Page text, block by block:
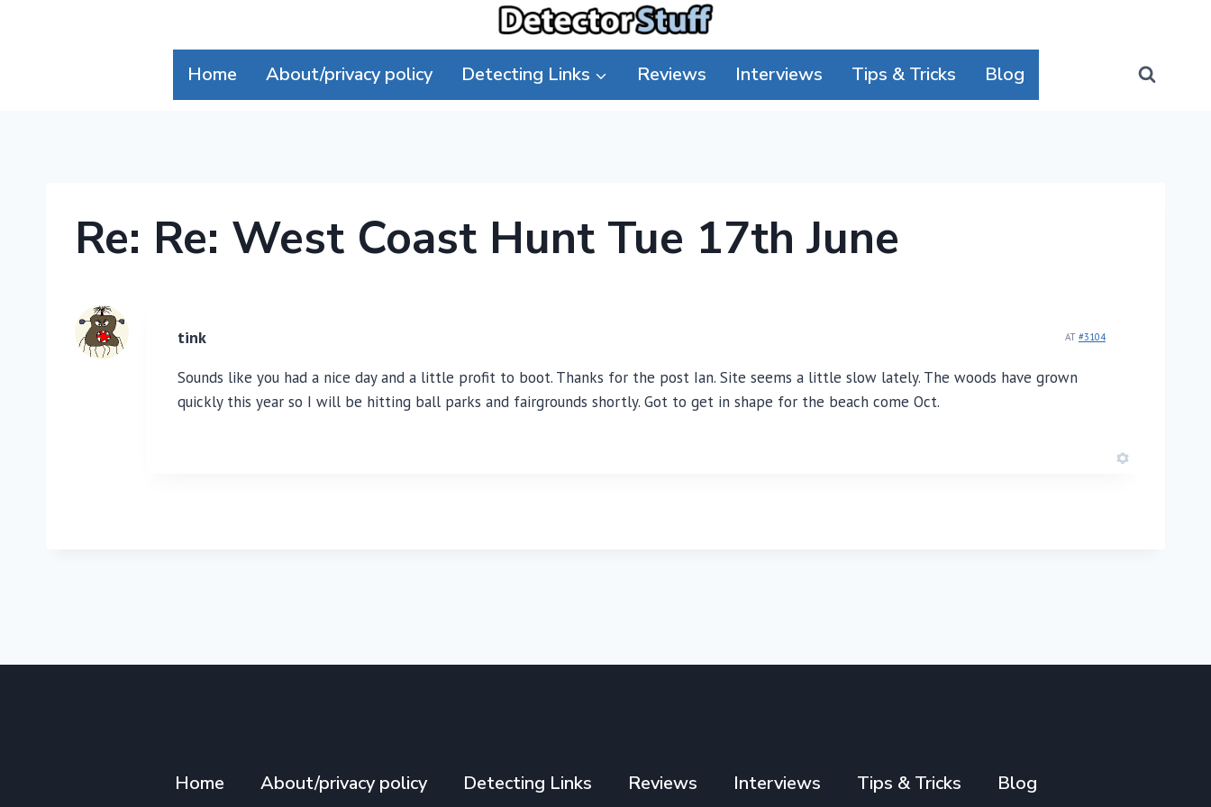
Home About/privacy policy Detecting Links Reviews Interviews Tips & Tricks Blog
Re: Re: West Coast Hunt Tue 17th June
tink AT #3104
Sounds like you had a nice day and a little profit to boot. Thanks for the post Ian. Site seems a little slow lately. The woods have grown
quickly this year so I will be hitting ball parks and fairgrounds shortly. Got to get in shape for the beach come Oct.
Home About/privacy policy Detecting Links Reviews Interviews Tips & Tricks Blog